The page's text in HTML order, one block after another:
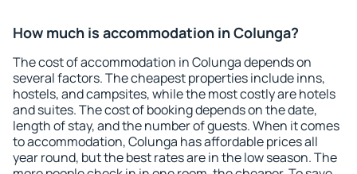
How much is accommodation in Colunga?
The cost of accommodation in Colunga depends on
several factors. The cheapest properties include inns,
hostels, and campsites, while the most costly are hotels
and suites. The cost of booking depends on the date,
length of stay, and the number of guests. When it comes
to accommodation, Colunga has affordable prices all
year round, but the best rates are in the low season. The